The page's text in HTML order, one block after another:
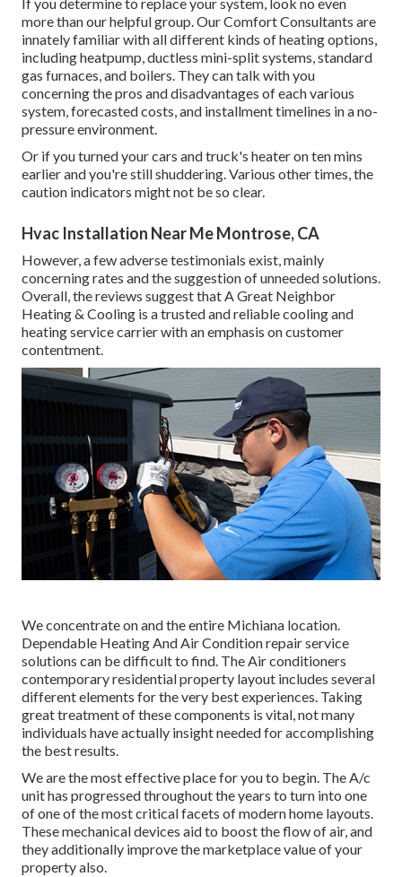
more than our helpful group. Our Comfort Consultants are
innately familiar with all different kinds of heating options,
including heatpump, ductless mini-split systems, standard
gas furnaces, and boilers. They can talk with you
concerning the pros and disadvantages of each various
system, forecasted costs, and installment timelines in a no-
pressure environment.
Or if you turned your cars and truck's heater on ten mins
earlier and you're still shuddering. Various other times, the
caution indicators might not be so clear.
Hvac Installation Near Me Montrose, CA
However, a few adverse testimonials exist, mainly
concerning rates and the suggestion of unneeded solutions.
Overall, the reviews suggest that A Great Neighbor
Heating & Cooling is a trusted and reliable cooling and
heating service carrier with an emphasis on customer
contentment.
We concentrate on and the entire Michiana location.
Dependable Heating And Air Condition repair service
solutions can be difficult to find. The Air conditioners
contemporary residential property layout includes several
different elements for the very best experiences. Taking
great treatment of these components is vital, not many
individuals have actually insight needed for accomplishing
the best results.
We are the most effective place for you to begin. The A/c
unit has progressed throughout the years to turn into one
of one of the most critical facets of modern home layouts.
These mechanical devices aid to boost the flow of air, and
they additionally improve the marketplace value of your
property also.